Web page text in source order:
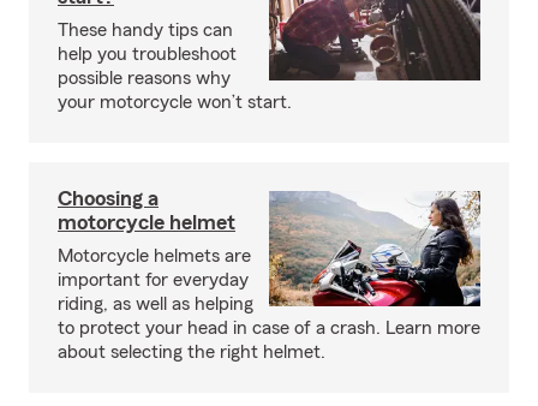
These handy tips can
help you troubleshoot
possible reasons why
your motorcycle won’t start.
Choosing a
motorcycle helmet
Motorcycle helmets are
important for everyday
riding, as well as helping
to protect your head in case of a crash. Learn more
about selecting the right helmet.